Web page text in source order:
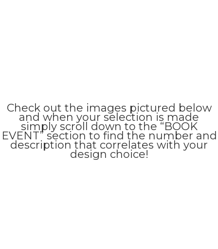
Check out the images pictured below
and when your selection is made
simply scroll down to the “BOOK
EVENT” section to find the number and
description that correlates with your
design choice!